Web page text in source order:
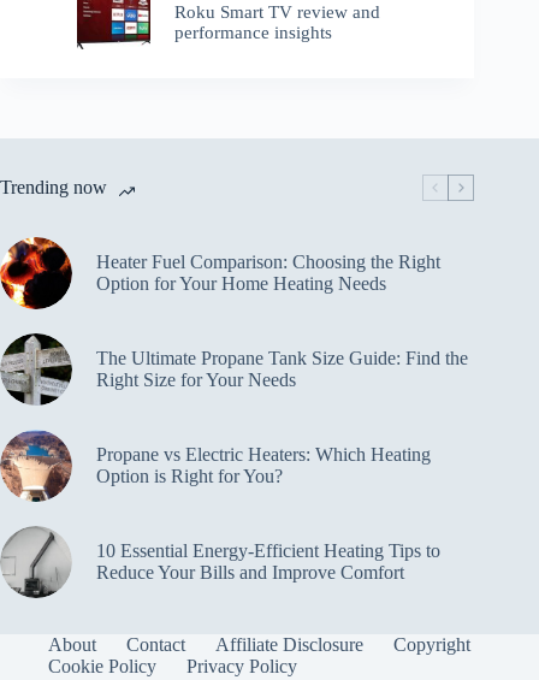
Roku Smart TV review and
performance insights
Trending now
Heater Fuel Comparison: Choosing the Right
Option for Your Home Heating Needs
The Ultimate Propane Tank Size Guide: Find the
Right Size for Your Needs
Propane vs Electric Heaters: Which Heating
Option is Right for You?
10 Essential Energy-Efficient Heating Tips to
Reduce Your Bills and Improve Comfort
About Contact Affiliate Disclosure
Copyright
Cookie Policy
Privacy Policy